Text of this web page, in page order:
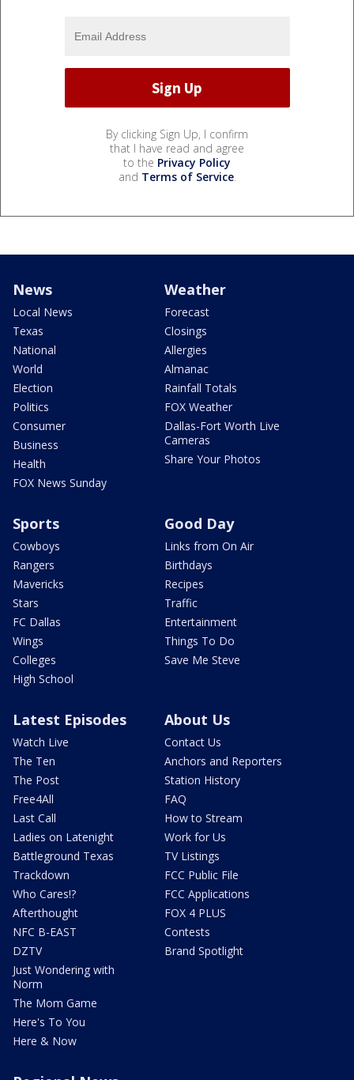
By clicking Sign Up, I confirm
that I have read and agree
to the Privacy Policy
and Terms of Service.
News
Local News
Texas
National
World
Election
Politics
Consumer
Business
Health
FOX News Sunday
Weather
Forecast
Closings
Allergies
Almanac
Rainfall Totals
FOX Weather
Dallas-Fort Worth Live
Cameras
Share Your Photos
Sports
Cowboys
Rangers
Mavericks
Stars
FC Dallas
Wings
Colleges
High School
Good Day
Links from On Air
Birthdays
Recipes
Traffic
Entertainment
Things To Do
Save Me Steve
Latest Episodes
Watch Live
The Ten
The Post
Free4All
Last Call
Ladies on Latenight
Battleground Texas
Trackdown
Who Cares!?
Afterthought
NFC B-EAST
DZTV
Just Wondering with
Norm
The Mom Game
Here's To You
Here & Now
About Us
Contact Us
Anchors and Reporters
Station History
FAQ
How to Stream
Work for Us
TV Listings
FCC Public File
FCC Applications
FOX 4 PLUS
Contests
Brand Spotlight